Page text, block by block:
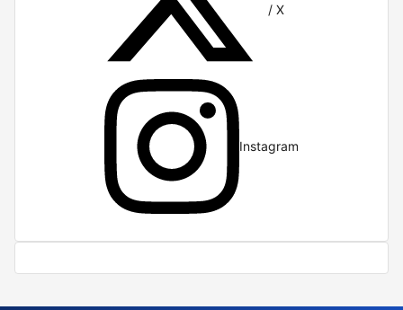
/ X
Instagram